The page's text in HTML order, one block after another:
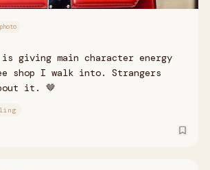
photo
is giving main character energy
shop I walk into. Strangers
it. 🤎